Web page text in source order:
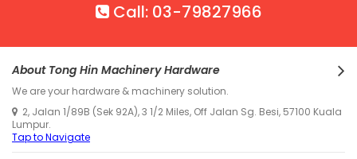
Call: 03-79827966
About Tong Hin Machinery Hardware
We are your hardware & machinery solution.
2, Jalan 1/89B (Sek 92A), 3 1/2 Miles, Off Jalan Sg. Besi, 57100 Kuala
Lumpur.
Tap to Navigate